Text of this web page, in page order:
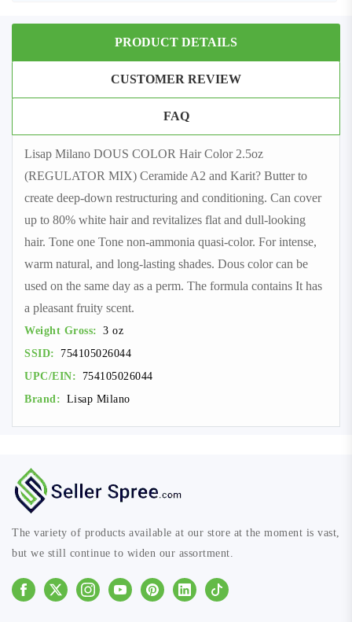
PRODUCT DETAILS
CUSTOMER REVIEW
FAQ
Lisap Milano DOUS COLOR Hair Color 2.5oz
(REGULATOR MIX) Ceramide A2 and Karit? Butter to
create deep-down restructuring and conditioning. Can cover
up to 80% white hair and revitalizes flat and dull-looking
hair. Tone one Tone non-ammonia quasi-color. For intense,
warm natural, and long-lasting shades. Dous color can be
used on the same day as a perm. The formula contains It has
a pleasant fruity scent.
Weight Gross: 3 oz
SSID:
754105026044
UPC/EIN:
754105026044
Brand: Lisap Milano
The variety of products available at our store at the moment is vast,
but we still continue to widen our assortment.
Facebook InstagramYoutubePinterestLinkedinTiktok